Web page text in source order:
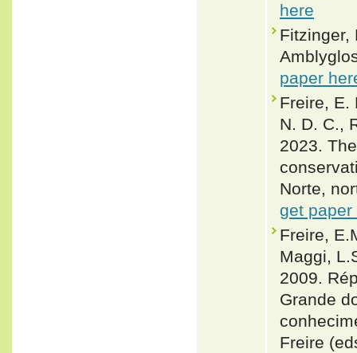
here
Fitzinger,
paper
Freire, E.
N. D. C.,
2023.
Norte,
get paper
Freire,
Maggi,
2009.
Grande
Freire